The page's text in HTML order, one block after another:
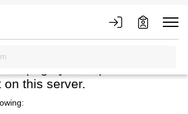
What happened?
this server.